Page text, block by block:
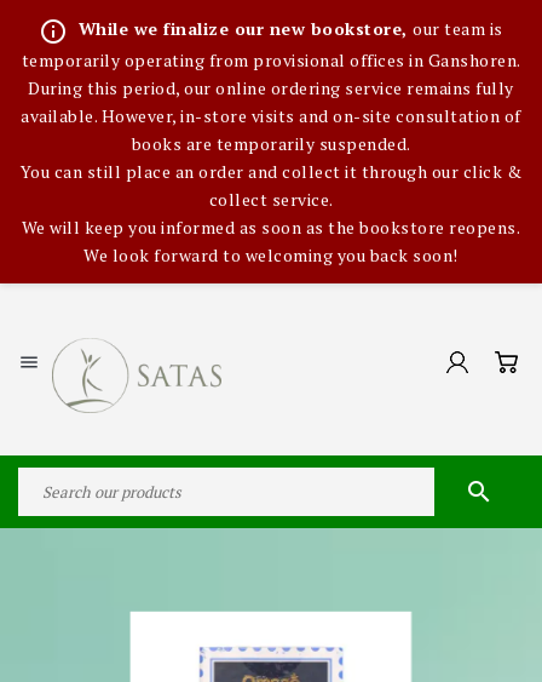
info_outline While we finalize our new bookstore,our team is
temporarily operating from provisional offices in Ganshoren.
During this period, our online ordering service remains fully
available. However, in-store visits and on-site consultation of
books are temporarily suspended.
You can still place an order and collect it through our click &
collect service.
We will keep you informed as soon as the bookstore reopens.
We look forward to welcoming you back soon!

